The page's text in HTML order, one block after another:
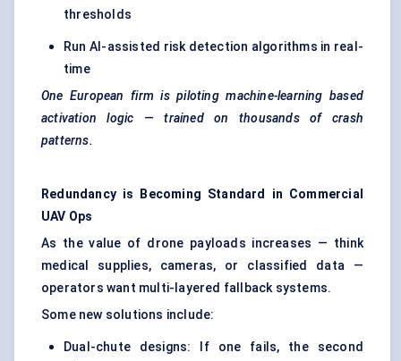
thresholds
Run AI-assisted risk detection algorithms in real-
time
One European firm is piloting machine-learning based
activation logic — trained on thousands of crash
patterns.
Redundancy is Becoming Standard in Commercial
UAV Ops
As the value of drone payloads increases — think
medical supplies, cameras, or classified data —
operators want multi-layered fallback systems.
Some new solutions include:
Dual-chute designs: If one fails, the second